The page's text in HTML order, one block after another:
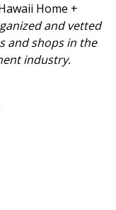
Home +
and vetted
and shops in the
industry.